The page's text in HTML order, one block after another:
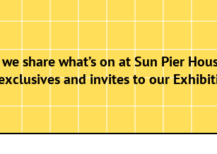
Castle. This peaceful
Street and is the
Saturdays.
share what’s on at Sun Pier
and invites to our